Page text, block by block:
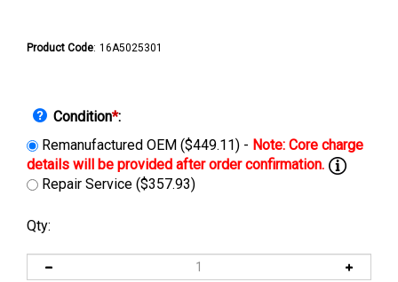
Product Code: 16A5025301
Condition*:
Remanufactured OEM ($449.11) -
Repair Service ($357.93)
Qty: